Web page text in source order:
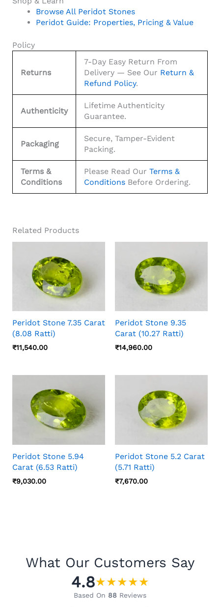
Browse All Peridot Stones
Peridot Guide: Properties, Pricing & Value
Policy
Returns
7-Day Easy Return From
Delivery — See Our Return &
Refund Policy.
Authenticity
Lifetime Authenticity
Guarantee.
Packaging
Secure, Tamper-Evident
Packing.
Terms &
Conditions
Please Read Our Terms &
Conditions Before Ordering.
Related Products
Peridot Stone 7.35 Carat
(8.08 Ratti)
₹11,540.00
Peridot Stone 9.35
Carat (10.27 Ratti)
₹14,960.00
Peridot Stone 5.94
Carat (6.53 Ratti)
₹9,030.00
Peridot Stone 5.2 Carat
(5.71 Ratti)
₹7,670.00
What Our Customers Say
4.8★★★★★
Based On 88 Reviews